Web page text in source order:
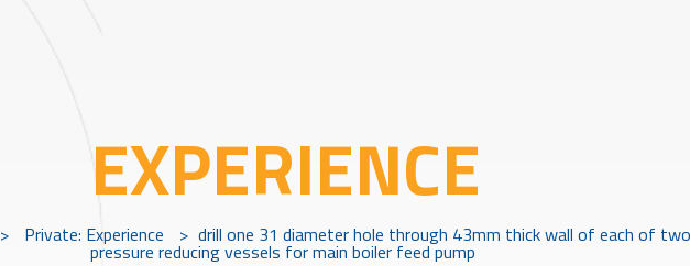
EXPERIENCE
> Private: Experience > drill one 31 diameter hole through 43mm thick wall of each of
pressure reducing vessels for main boiler feed pump